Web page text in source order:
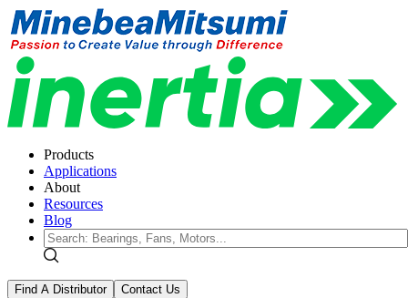
Products
Applications
About
Resources
Blog
Find A Distributor Contact Us